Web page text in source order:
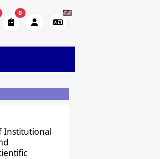
0
Institutional